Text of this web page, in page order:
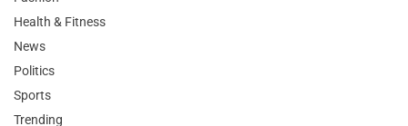
Health & Fitness
News
Politics
Sports
Trending